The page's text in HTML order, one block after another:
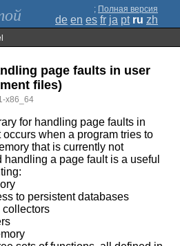
; Полная версия
de en es fr ja pt ru zh
page faults in user
files)
x86_64
for handling page faults in
occurs when a program tries to
that is currently not
a page fault is a useful
to persistent databases
collectors